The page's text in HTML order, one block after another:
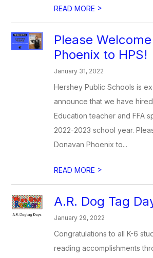
READ MORE >
Please
Phoenix to HPS!
January 31, 2022
Hershey Public Schools is
announce that we have
Education teacher and FFA
2022-2023 school year.
Donavan Phoenix to...
READ MORE >
A.R. Dog Tag
January 29, 2022
Congratulations to all K-6
reading accomplishments